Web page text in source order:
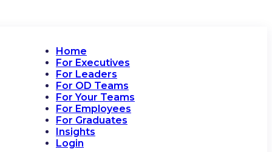
Home
For Executives
For Leaders
For OD Teams
For Your Teams
For Employees
For Graduates
Insights
Login